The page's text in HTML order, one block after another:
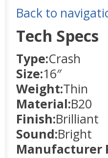
Back to
Tech Specs
Type:Crash
Size:16″
Weight:Thin
Material:B20
Finish:Brilliant
Sound:Bright
Manufacturer